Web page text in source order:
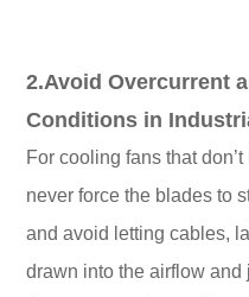
2.Avoid Overcurrent
Conditions in
For cooling fans that
never force the blades to
and avoid letting cables,
drawn into the airflow and